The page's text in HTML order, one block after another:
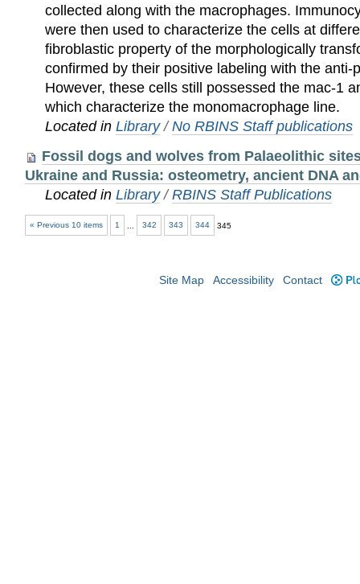
collected along with the macrophages.
were then used to characterize the cells at
fibroblastic property of the morphologically
confirmed by their positive labeling with the anti-
However, these cells still possessed the mac-1
which characterize the monomacrophage line.
Located inLibrary /No RBINS Staff publications
Fossil dogs and wolves from Palaeolithic
Ukraine and Russia: osteometry, ancient DNA
Located inLibrary /RBINS Staff Publications
« Previous 10 items 1 342 343 344 345
Site Map Accessibility Contact